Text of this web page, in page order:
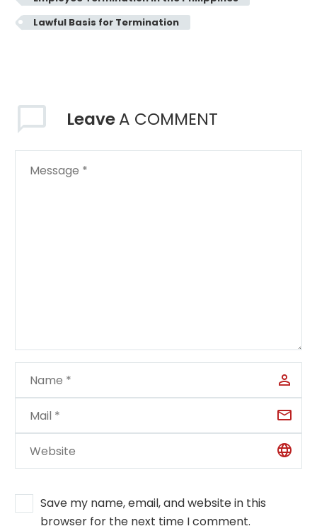
Lawful Basis for Termination
LeaveA COMMENT
Save my name, email, and website in this
browser for the next time I comment.